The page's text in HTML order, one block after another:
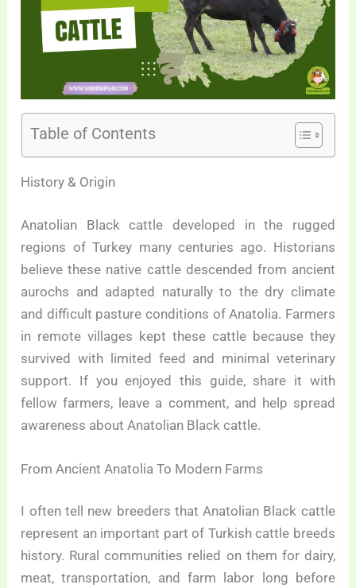
Table of Contents
History & Origin
Anatolian Black cattle developed in the rugged
regions of Turkey many centuries ago. Historians
believe these native cattle descended from ancient
aurochs and adapted naturally to the dry climate
and difficult pasture conditions of Anatolia. Farmers
in remote villages kept these cattle because they
survived with limited feed and minimal veterinary
support. If you enjoyed this guide, share it with
fellow farmers, leave a comment, and help spread
awareness about Anatolian Black cattle.
From Ancient Anatolia To Modern Farms
I often tell new breeders that Anatolian Black cattle
represent an important part of Turkish cattle breeds
history. Rural communities relied on them for dairy,
meat, transportation, and farm labor long before